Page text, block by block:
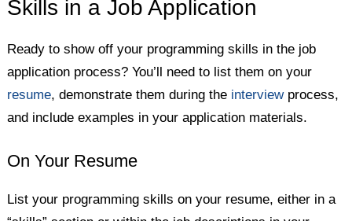
Skills in a Job Application
Ready to show off your programming skills in the job
application process? You’ll need to list them on your
resume, demonstrate them during the interviewprocess,
and include examples in your application materials.
On Your Resume
List your programming skills on your resume, either in a